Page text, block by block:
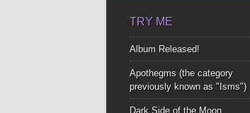
TRY ME
Album Released!
Apothegms (the category
previously known as "Isms")
Dark Side of the Moon